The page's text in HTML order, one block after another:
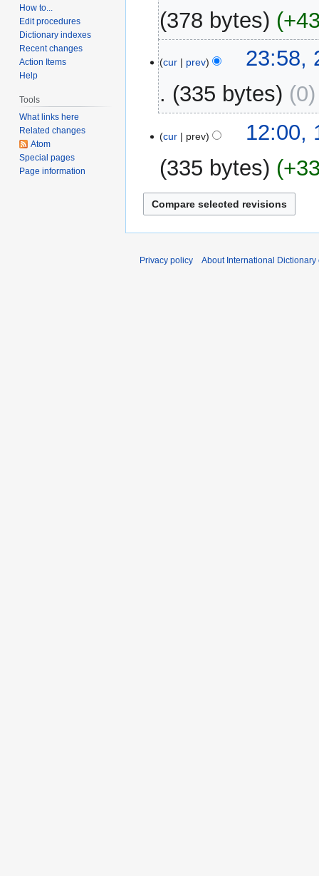
2024
378 bytes
o
s
m
a
r
y
February
2009
cur prev
23:58,
335 bytes
0
February
cur prev
12:00,
335 bytes
N
o
i
How to...
Edit procedures
Dictionary indexes
Recent changes
Action Items
Help
Tools
What links here
Related changes
Atom
Special pages
Page information
Privacy policy About International